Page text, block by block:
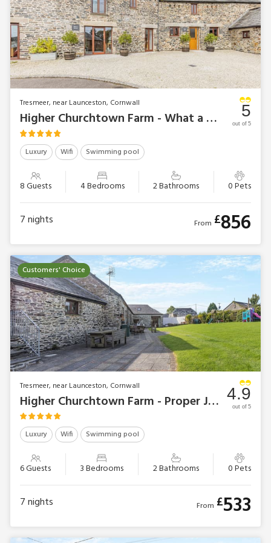
Tresmeer, near Launceston, Cornwall
Higher Churchtown Farm - What a Beauty
Luxury Wifi Swimming pool
8 Guests 4 Bedrooms 2 Bathrooms 0 Pets
5
out of 5
7nights From £856
Customers' Choice
Tresmeer, near Launceston, Cornwall
Higher Churchtown Farm - Proper Job
Luxury Wifi Swimming pool
6 Guests 3 Bedrooms 2 Bathrooms 0 Pets
4.9
out of 5
7nights From £533